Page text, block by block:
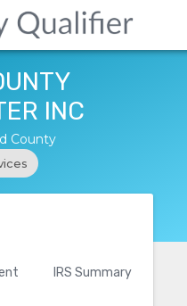
INC
County
IRS Summary